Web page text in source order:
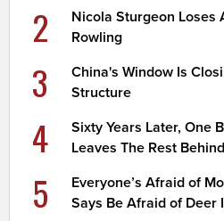
2
Nicola Sturgeon Loses
Rowling
3
China's Window Is
Structure
4
Sixty Years Later, One
Leaves The Rest Behind
5
Everyone’s Afraid of
Says Be Afraid of Deer